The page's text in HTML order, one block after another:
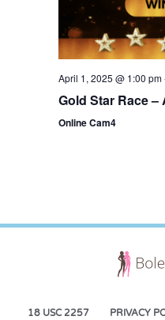
April 1, 2025 @ 1:00 pm
Gold Star Race –
Online Cam4
18 USC 2257 PRIVACY